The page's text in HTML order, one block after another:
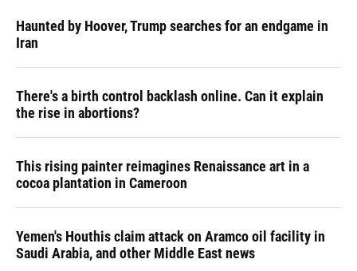
Haunted by Hoover, Trump searches for an endgame in
Iran
There's a birth control backlash online. Can it explain
the rise in abortions?
This rising painter reimagines Renaissance art in a
cocoa plantation in Cameroon
Yemen's Houthis claim attack on Aramco oil facility in
Saudi Arabia, and other Middle East news